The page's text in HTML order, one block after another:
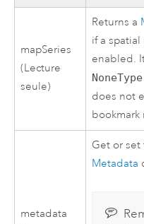
mapSeries
(Lecture
seule)
Returns a
if a spatial
enabled.
NoneType
does not
bookmark
metadata
Get or set
Metadata